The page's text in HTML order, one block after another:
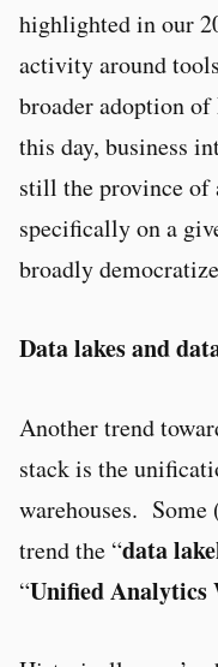
highlighted in our
activity around
broader adoption
this day, business
still the province of
specifically on a
broadly
Data lakes and
Another trend
stack is the
warehouses.
trend the “data
“Unified Analytics